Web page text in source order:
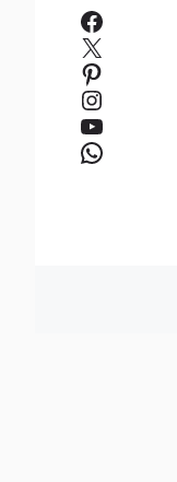
X
Pinterest
YouTube